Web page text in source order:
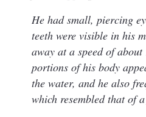
He had small, piercing
teeth were visible in his
away at a speed of
portions of his body
the water, and he also
which resembled that of